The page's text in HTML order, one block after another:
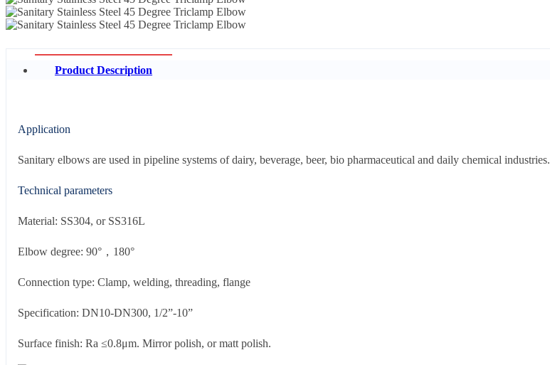
Product Description
Application
Sanitary elbows are used in pipeline systems of dairy, beverage, beer, bio pharmaceutical and daily chemical industries.
Technical parameters
Material: SS304, or SS316L
Elbow degree: 90°，180°
Connection type: Clamp, welding, threading, flange
Specification: DN10-DN300, 1/2”-10”
Surface finish: Ra ≤0.8μm. Mirror polish, or matt polish.